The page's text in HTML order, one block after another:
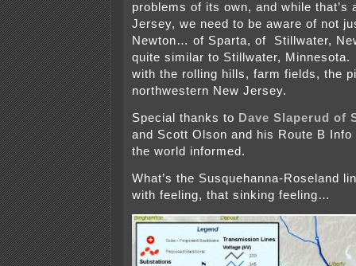
problems of its own, and while that’s
Jersey, we need to be aware of not
Newton… of Sparta, of Stillwater,
quite similar to Stillwater,
with the rolling hills, farm fields, the
northwestern New Jersey.
Special thanks to Dave Slaperud of
and Scott Olson and his Route B
the world informed.
What’s the Susquehanna-Roseland
with feeling, that sinking feeling…